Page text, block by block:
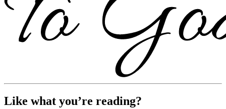
Like what you’re reading?